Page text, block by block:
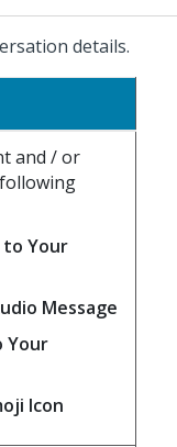
details.
and / or
Your
Message
Your
Icon